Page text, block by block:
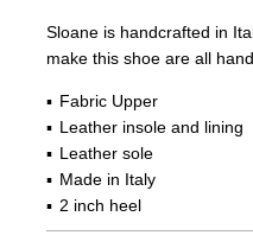
Sloane is handcrafted in
make this shoe are all
Fabric Upper
Leather insole and lining
Leather sole
Made in Italy
2 inch heel